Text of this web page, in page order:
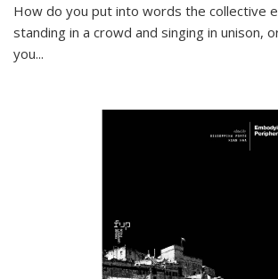
How do you put into words the collective
standing in a crowd and singing in unison,
you...